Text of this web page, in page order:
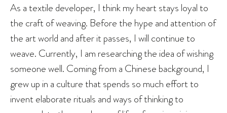
As a textile developer, I think my heart stays loyal to
the craft of weaving. Before the hype and attention of
the art world and after it passes, I will continue to
weave. Currently, I am researching the idea of wishing
someone well. Coming from a Chinese background, I
grew up in a culture that spends so much effort to
invent elaborate rituals and ways of thinking to